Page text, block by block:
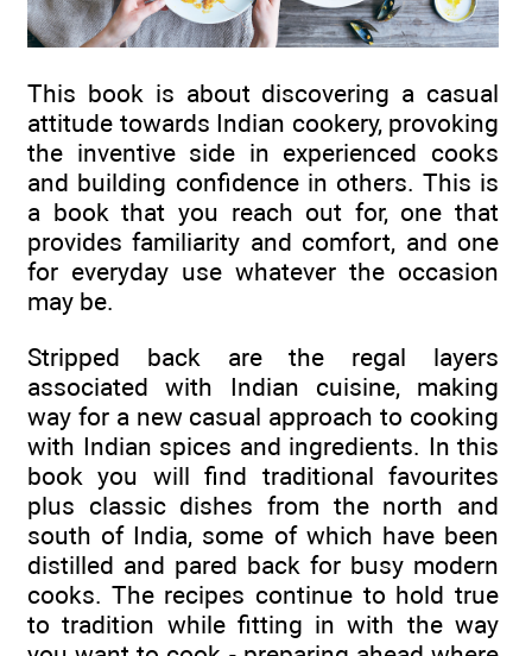
This book is about discovering a casual
attitude towards Indian cookery, provoking
the inventive side in experienced cooks
and building confidence in others. This is
a book that you reach out for, one that
provides familiarity and comfort, and one
for everyday use whatever the occasion
may be.
Stripped back are the regal layers
associated with Indian cuisine, making
way for a new casual approach to cooking
with Indian spices and ingredients. In this
book you will find traditional favourites
plus classic dishes from the north and
south of India, some of which have been
distilled and pared back for busy modern
cooks. The recipes continue to hold true
to tradition while fitting in with the way